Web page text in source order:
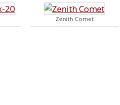
Zenith Comet